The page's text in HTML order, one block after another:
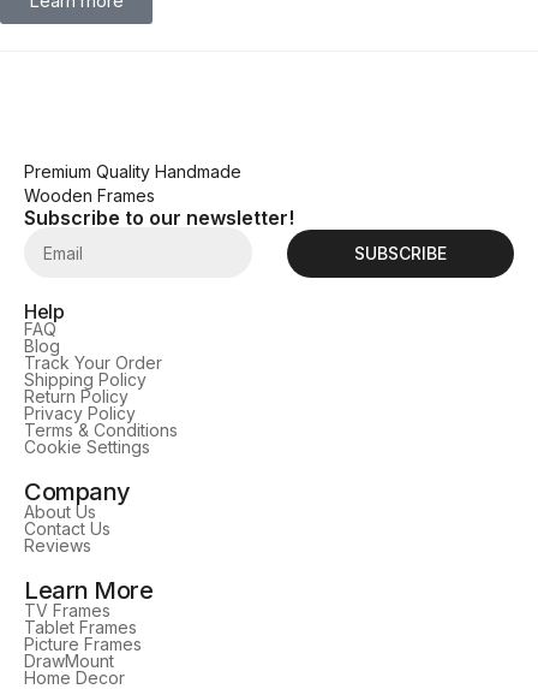
Premium Quality Handmade
Wooden Frames
Subscribe to our newsletter!
SUBSCRIBE
Help
FAQ
Blog
Track Your Order
Shipping Policy
Return Policy
Privacy Policy
Terms & Conditions
Cookie Settings
Company
About Us
Contact Us
Reviews
Learn More
TV Frames
Tablet Frames
Picture Frames
DrawMount
Home Decor